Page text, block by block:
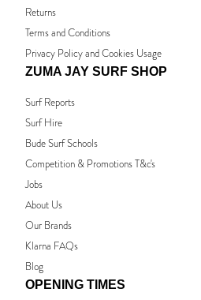
Returns
Terms and Conditions
Privacy Policy and Cookies Usage
ZUMA JAY SURF SHOP
Surf Reports
Surf Hire
Bude Surf Schools
Competition & Promotions T&c's
Jobs
About Us
Our Brands
Klarna FAQs
Blog
OPENING TIMES